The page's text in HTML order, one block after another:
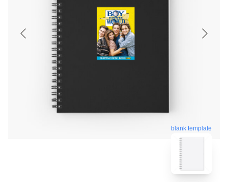
blank template